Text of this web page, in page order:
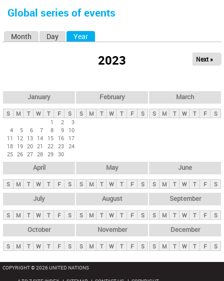
here
Global series of events
y
t
Month Day Year
2023 Next »
January
S M T W T F
S
1
2
3
4
5 6 7 8 9
10
11
12 13 14 15 16
17
18 19 20 21 22 23 24
25 26 27 28 29 30
February
S M T W T F S
March
S M T W T F S
April
S M T W T F S
May
S M T W T F S
June
S M T W T F S
July
S M T W T F S
August
S M T W T F S
September
S M T W T F S
October
S M T W T F S
November
S M T W T F S
December
S M T W T F S
COPYRIGHT © 2026 UNITED NATIONS